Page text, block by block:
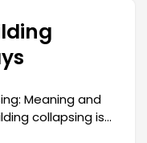
Meaning and
collapsing is